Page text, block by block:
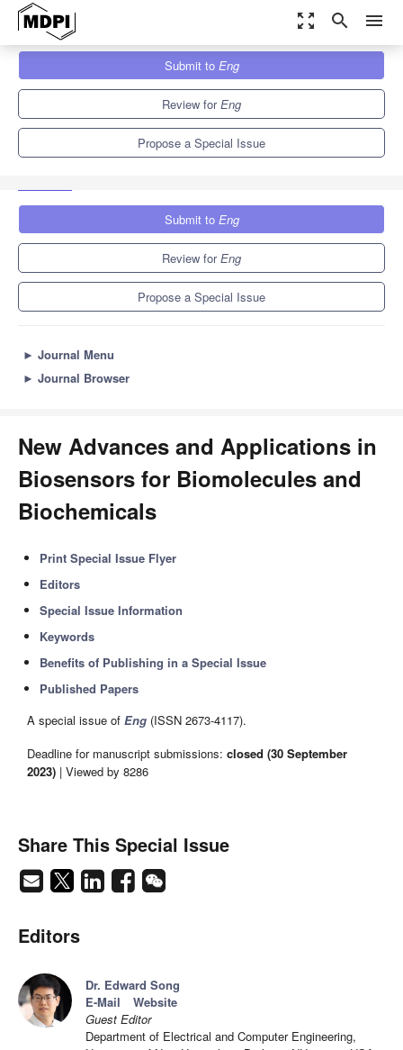
zoom_out_map search menu
Special Issues
New Advances and Applications in Biosensors for Biomolecules
Submit to Eng
Review forEng
Propose a Special Issue
Submit to Eng
Review forEng
Propose a Special Issue
► Journal Menu
► Journal Browser
New Advances and Applications in
Biosensors for Biomolecules and
Biochemicals
Print Special Issue Flyer
Editors
Special Issue Information
Keywords
Benefits of Publishing in a Special Issue
Published Papers
A special issue of Eng (ISSN 2673-4117).
Deadline for manuscript submissions: closed (30 September
2023) | Viewed by 8286
Share This Special Issue
Editors
Dr. Edward Song
E-Mail
Website
Guest Editor
Department of Electrical and Computer Engineering,